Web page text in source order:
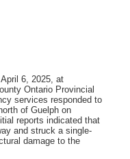
6, 2025, at
Ontario Provincial
services responded to
of Guelph on
reports indicated that
and struck a single-
damage to the